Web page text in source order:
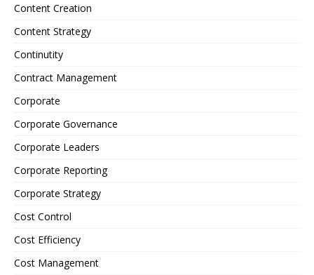
Content Creation
Content Strategy
Continutity
Contract Management
Corporate
Corporate Governance
Corporate Leaders
Corporate Reporting
Corporate Strategy
Cost Control
Cost Efficiency
Cost Management